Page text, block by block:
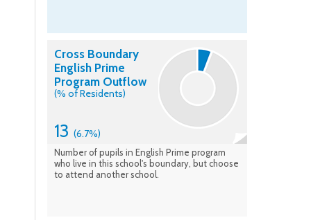
Cross Boundary
English Prime
Program Outflow
(% of Residents)
13 (6.7%)
Number of pupils in English Prime program
who live in this school's boundary, but choose
to attend another school.